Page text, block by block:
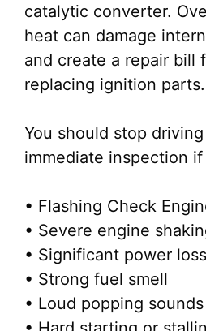
catalytic converter.
heat can damage
and create a repair bill
replacing ignition parts.
You should stop
immediate inspection
• Flashing Check
• Severe engine
• Significant power loss
• Strong fuel smell
• Loud popping